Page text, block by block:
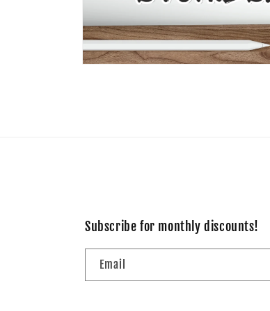
Subscribe for monthly discounts!
Email